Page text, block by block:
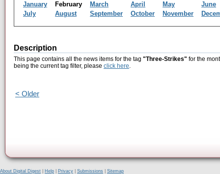
January February March April May
June
July
August September October November
Description
This page contains all the news items for the tag "Three-Strikes" for the
being the current tag filter, please click here.
< Older
About Digital Digest Help Privacy Submissions
Sitemap